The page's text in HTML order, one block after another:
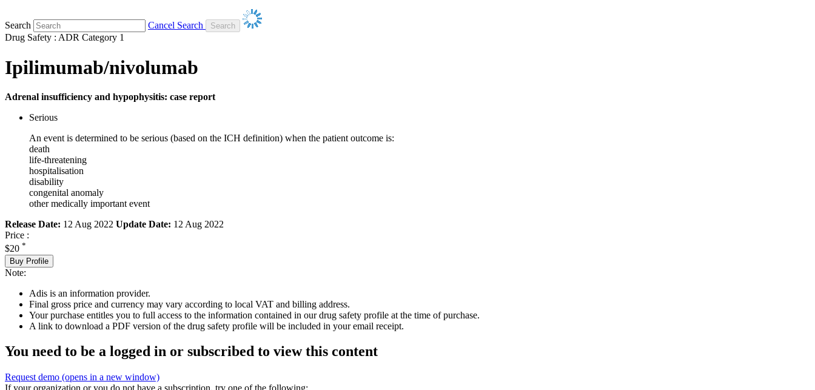
Search
Cancel Search
Drug Safety : ADR Category 1
Ipilimumab/nivolumab
Adrenal insufficiency and hypophysitis: case report
Serious
An event is determined to be serious (based on the ICH definition) when the patient outcome is:
death
life-threatening
hospitalisation
disability
congenital anomaly
other medically important event
Release Date: 12 Aug 2022 Update Date: 12 Aug 2022
Price :
$20 *
Buy Profile
Note:
Adis is an information provider.
Final gross price and currency may vary according to local VAT and billing address.
Your purchase entitles you to full access to the information contained in our drug safety profile at the time of purchase.
A link to download a PDF version of the drug safety profile will be included in your email receipt.
You need to be a logged in or subscribed to view this content
Request demo (opens in a new window)